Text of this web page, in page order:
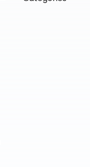
To keep prices